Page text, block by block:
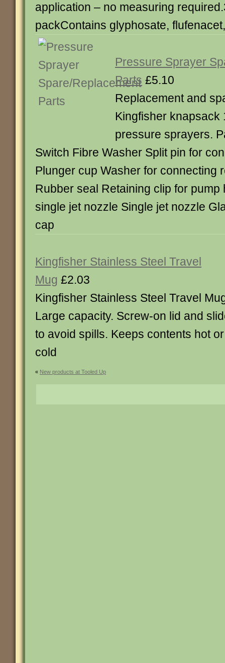
application – no measuring
packContains glyphosate,
Pressure Sprayer
Parts £5.10
Replacement and
Kingfisher knapsack
pressure sprayers.
Switch Fibre Washer Split pin for
Plunger cup Washer for connecting
Rubber seal Retaining clip for pump
single jet nozzle Single jet nozzle
cap
Kingfisher Stainless Steel Travel
Mug £2.03
Kingfisher Stainless Steel Travel
Large capacity. Screw-on lid and
to avoid spills. Keeps contents hot or
cold
« New products at Tooled Up